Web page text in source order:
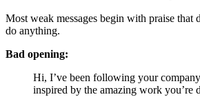
Most weak messages begin with praise that
do anything.
Bad opening:
Hi, I’ve been following your
inspired by the amazing work you’re